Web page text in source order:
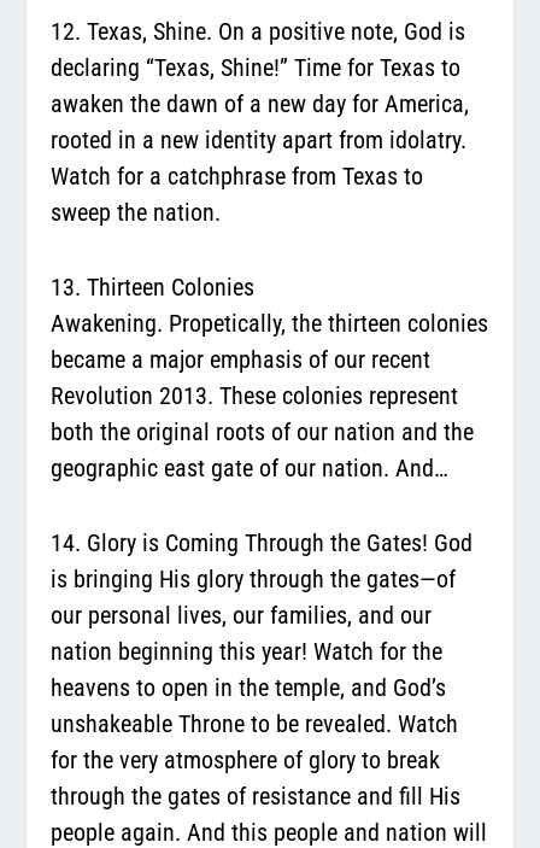
12. Texas, Shine. On a positive note, God is
declaring “Texas, Shine!” Time for Texas to
awaken the dawn of a new day for America,
rooted in a new identity apart from idolatry.
Watch for a catchphrase from Texas to
sweep the nation.
13. Thirteen Colonies
Awakening. Propetically, the thirteen colonies
became a major emphasis of our recent
Revolution 2013. These colonies represent
both the original roots of our nation and the
geographic east gate of our nation. And…
14. Glory is Coming Through the Gates! God
is bringing His glory through the gates—of
our personal lives, our families, and our
nation beginning this year! Watch for the
heavens to open in the temple, and God’s
unshakeable Throne to be revealed. Watch
for the very atmosphere of glory to break
through the gates of resistance and fill His
people again. And this people and nation will